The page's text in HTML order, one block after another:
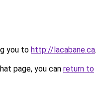
you to http://lacabane.ca.
page, you can return to